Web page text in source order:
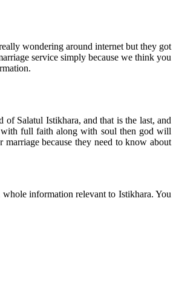
wondering around internet but they got
service simply because we think you
Salatul Istikhara, and that is the last, and
full faith along with soul then god will
because they need to know about
information relevant to Istikhara. You